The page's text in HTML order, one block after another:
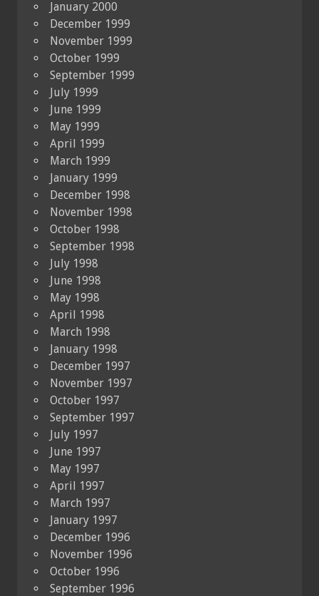
January 2000
December 1999
November 1999
October 1999
September 1999
July 1999
June 1999
May 1999
April 1999
March 1999
January 1999
December 1998
November 1998
October 1998
September 1998
July 1998
June 1998
May 1998
April 1998
March 1998
January 1998
December 1997
November 1997
October 1997
September 1997
July 1997
June 1997
May 1997
April 1997
March 1997
January 1997
December 1996
November 1996
October 1996
September 1996